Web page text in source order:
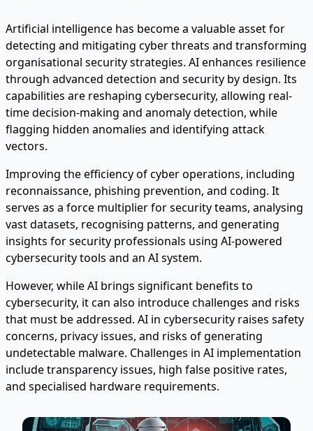
Artificial intelligence has become a valuable asset for
detecting and mitigating cyber threats and transforming
organisational security strategies. AI enhances resilience
through advanced detection and security by design. Its
capabilities are reshaping cybersecurity, allowing real-
time decision-making and anomaly detection, while
flagging hidden anomalies and identifying attack
vectors.
Improving the efficiency of cyber operations, including
reconnaissance, phishing prevention, and coding. It
serves as a force multiplier for security teams, analysing
vast datasets, recognising patterns, and generating
insights for security professionals using AI-powered
cybersecurity tools and an AI system.
However, while AI brings significant benefits to
cybersecurity, it can also introduce challenges and risks
that must be addressed. AI in cybersecurity raises safety
concerns, privacy issues, and risks of generating
undetectable malware. Challenges in AI implementation
include transparency issues, high false positive rates,
and specialised hardware requirements.